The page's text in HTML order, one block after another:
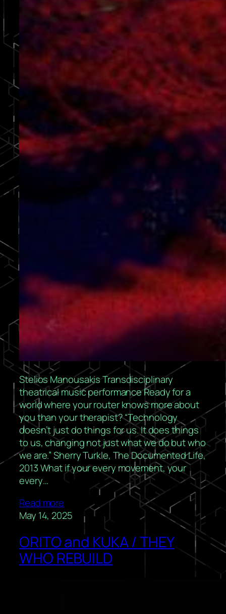
Stelios Manousakis Transdisciplinary
theatrical music performance Ready for a
world where your router knows more about
you than your therapist? “Technology
doesn’t just do things for us. It does things
to us, changing not just what we do but who
we are.” Sherry Turkle, The Documented Life,
2013 What if your every movement, your
every…
Read more
May 14, 2025
ORITO and KUKA / THEY
WHO REBUILD